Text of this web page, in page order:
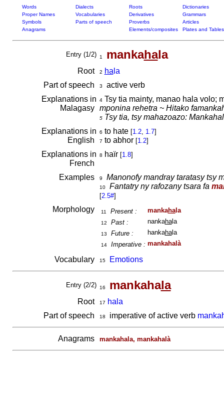
Words Dialects Roots
Dictionaries
Proper Names
Vocabularies Derivatives
Grammars
Symbols
Parts of speech Proverbs
Articles
Anagrams
Elements/composites Plates and Tables
Entry (1/2) 1 mankahala
Root 2 ha la
Part of speech
3
active verb
Explanations in
Malagasy
4Tsy tia mainty, manao hala volo;
mponina rehetra ~ Hitako
5Tsy tia, tsy mahazoazo:
Explanations in
English
6 to hate [1.2, 1.7]
7 to abhor [1.2]
Explanations in
French
8 haïr [1.8]
Examples 9 Manonofy mandray taratasy tsy
10 Fantatry ny rafozany tsara fa
[2.5#]
Morphology 11 Present : mankahala
12 Past : nankahala
13 Future : hankahala
14 Imperative : mankahalà
Vocabulary 15 Emotions
Entry (2/2) 16 mankahala
Root 17
hala
Part of speech
18 imperative of active verb
Anagrams mankahala, mankahalà